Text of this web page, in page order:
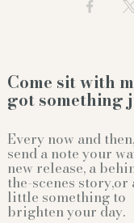
Come sit with
got something
Every now and
send a note your
new release, a
the-scenes story,or
little something to
brighten your day.